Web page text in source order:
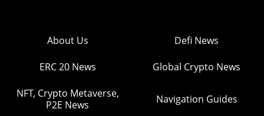
About Us Defi News
ERC 20 News Global Crypto News
NFT, Crypto Metaverse,
P2E News
Navigation Guides